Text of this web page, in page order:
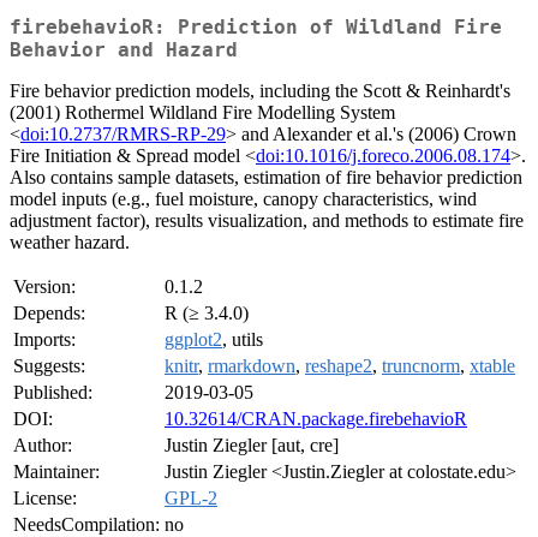
firebehavioR: Prediction of Wildland Fire
Behavior and Hazard
Fire behavior prediction models, including the Scott & Reinhardt's
(2001) Rothermel Wildland Fire Modelling System
<doi:10.2737/RMRS-RP-29> and Alexander et al.'s (2006) Crown
Fire Initiation & Spread model <doi:10.1016/j.foreco.2006.08.174>.
Also contains sample datasets, estimation of fire behavior prediction
model inputs (e.g., fuel moisture, canopy characteristics, wind
adjustment factor), results visualization, and methods to estimate fire
weather hazard.
Version:
0.1.2
Depends:
R (≥ 3.4.0)
Imports:
ggplot2, utils
Suggests:
knitr, rmarkdown, reshape2, truncnorm, xtable
Published:
2019-03-05
DOI:
10.32614/CRAN.package.firebehavioR
Author:
Justin Ziegler [aut, cre]
Maintainer:
Justin Ziegler <Justin.Ziegler at colostate.edu>
License:
GPL-2
NeedsCompilation: no